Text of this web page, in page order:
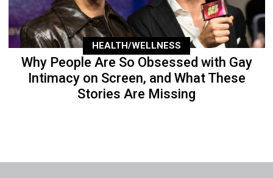
HEALTH/WELLNESS
Why People Are So Obsessed with Gay
Intimacy on Screen, and What These
Stories Are Missing